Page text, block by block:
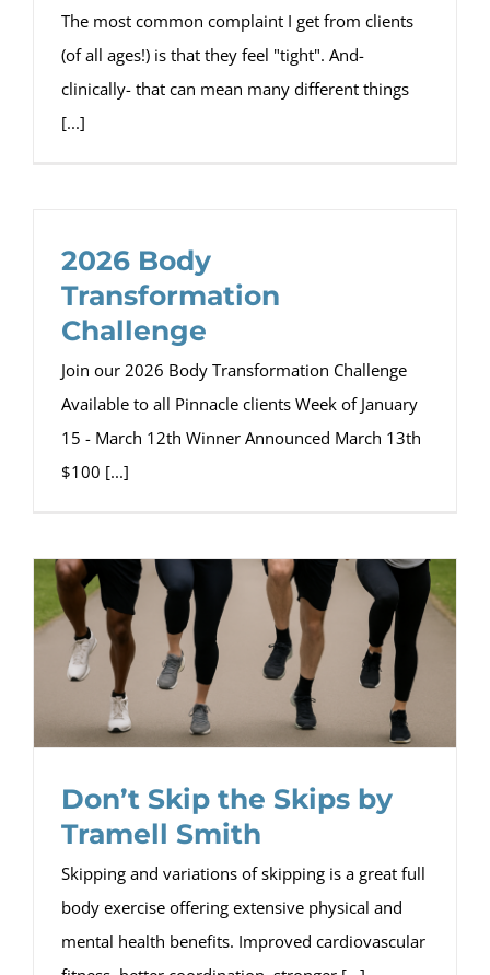
The most common complaint I get from clients
(of all ages!) is that they feel "tight". And-
clinically- that can mean many different things
[...]
2026 Body
Transformation
Challenge
Join our 2026 Body Transformation Challenge
Available to all Pinnacle clients Week of January
15 - March 12th Winner Announced March 13th
$100 [...]
Don’t Skip the Skips by
Tramell Smith
Skipping and variations of skipping is a great full
body exercise offering extensive physical and
mental health benefits. Improved cardiovascular